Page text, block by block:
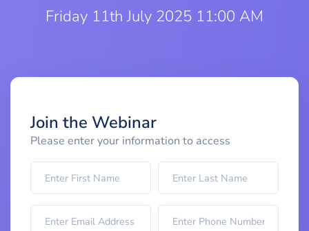
Friday 11th July 2025 11:00 AM
Join the Webinar
Please enter your information to access